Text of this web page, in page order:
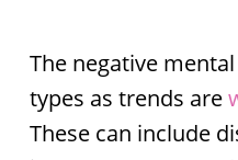
The negative
types as trends are
These can include